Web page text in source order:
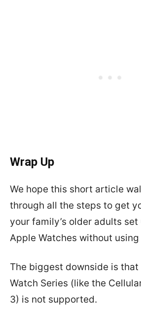
Wrap Up
We hope this short article
through all the steps to get
your family’s older adults
Apple Watches without using
The biggest downside is
Watch Series (like the
3) is not supported.